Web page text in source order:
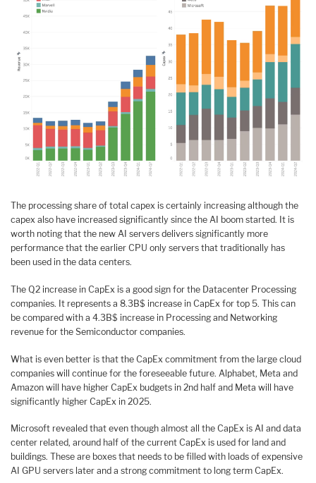
The processing share of total capex is certainly increasing although the
capex also have increased significantly since the AI boom started. It is
worth noting that the new AI servers delivers significantly more
performance that the earlier CPU only servers that traditionally has
been used in the data centers.
The Q2 increase in CapEx is a good sign for the Datacenter Processing
companies. It represents a 8.3B$ increase in CapEx for top 5. This can
be compared with a 4.3B$ increase in Processing and Networking
revenue for the Semiconductor companies.
What is even better is that the CapEx commitment from the large cloud
companies will continue for the foreseeable future. Alphabet, Meta and
Amazon will have higher CapEx budgets in 2nd half and Meta will have
significantly higher CapEx in 2025.
Microsoft revealed that even though almost all the CapEx is AI and data
center related, around half of the current CapEx is used for land and
buildings. These are boxes that needs to be filled with loads of expensive
AI GPU servers later and a strong commitment to long term CapEx.